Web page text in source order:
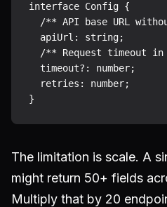
interface Config {
/** API base URL
  apiUrl: string;
/** Request timeout
  timeout?: number;
  retries: number;
The limitation is scale. A
might return 50+ fields
Multiply that by 20